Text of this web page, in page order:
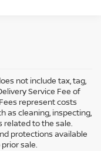
not include tax, tag,
Service Fee of
represent costs
as cleaning, inspecting,
related to the sale.
protections available
sale.